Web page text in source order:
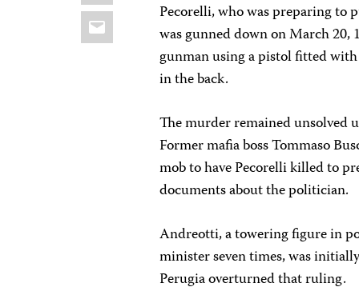
Email
Pecorelli, who was preparing
was gunned down on March
gunman using a pistol fitted
in the back.
The murder remained unsolved
Former mafia boss Tommaso
mob to have Pecorelli killed to
documents about the politician.
Andreotti, a towering figure in
minister seven times, was
Perugia overturned that ruling.